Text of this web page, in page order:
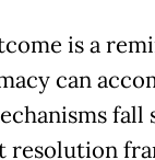
is a
can
fall
resolution